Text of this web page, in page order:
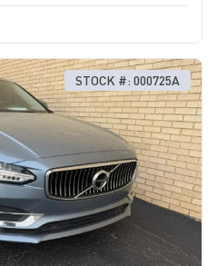
STOCK #: 000725A